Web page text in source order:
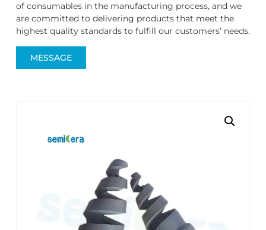
of consumables in the manufacturing process, and we
are committed to delivering products that meet the
highest quality standards to fulfill our customers’ needs.
MESSAGE